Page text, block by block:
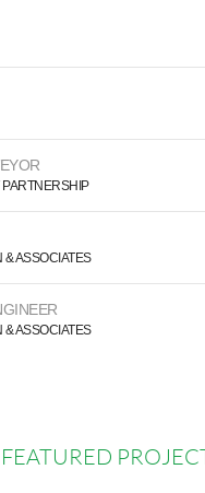
& ASSOCIATES
& ASSOCIATES
FEATURED